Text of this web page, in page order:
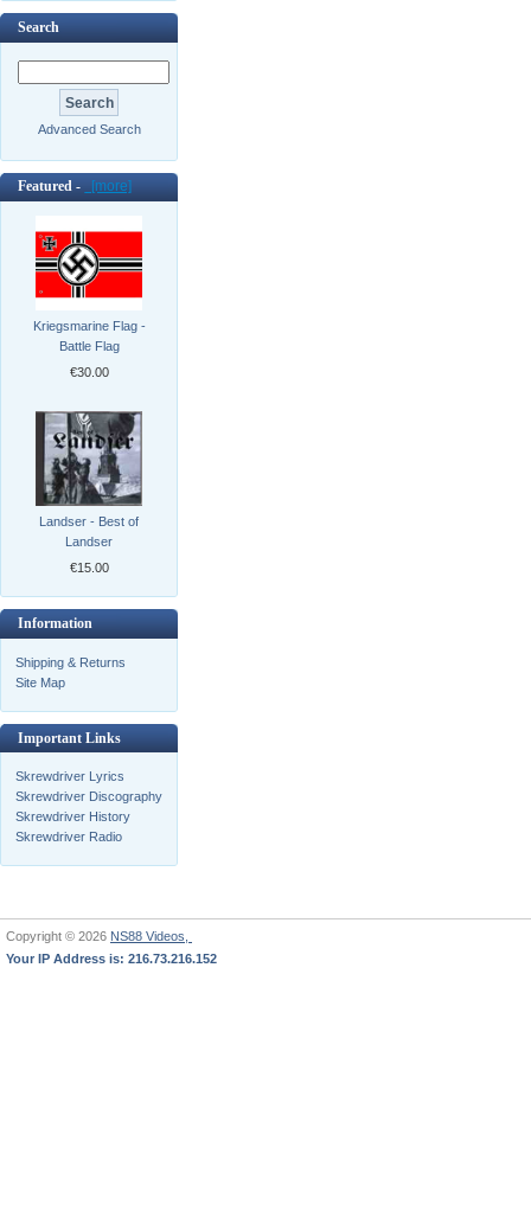
Search
Advanced Search
Featured - [more]
Kriegsmarine Flag -
Battle Flag
€30.00
Landser - Best of
Landser
€15.00
Information
Shipping & Returns
Site Map
Important Links
Skrewdriver Lyrics
Skrewdriver Discography
Skrewdriver History
Skrewdriver Radio
Copyright © 2026 NS88 Videos,
Your IP Address is: 216.73.216.152